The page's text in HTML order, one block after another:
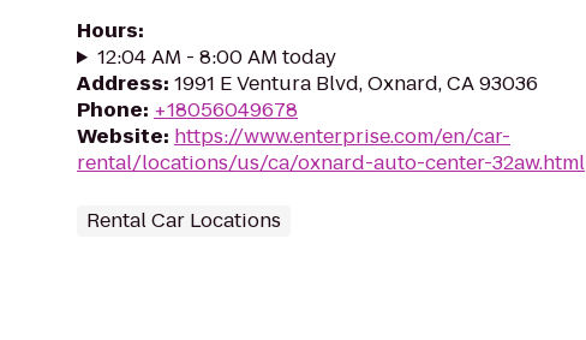
Hours:
12:04 AM - 8:00 AM today
Address: 1991 E Ventura Blvd, Oxnard, CA 93036
Phone: +18056049678
Website: https://www.enterprise.com/en/car-
rental/locations/us/ca/oxnard-auto-center-32aw.html
Rental Car Locations